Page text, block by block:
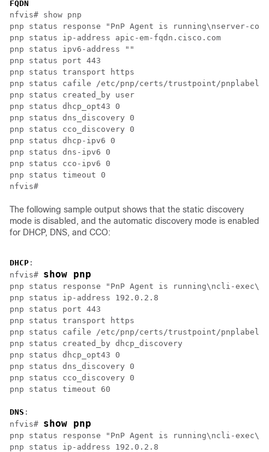
FQDN
nfvis# show pnp
pnp status response "PnP Agent is running\nserver-
pnp status ip-address apic-em-fqdn.cisco.com
pnp status ipv6-address ""
pnp status port 443
pnp status transport https
pnp status cafile /etc/pnp/certs/trustpoint/pnplabel
pnp status created_by user
pnp status dhcp_opt43 0
pnp status dns_discovery 0
pnp status cco_discovery 0
pnp status dhcp-ipv6 0
pnp status dns-ipv6 0
pnp status cco-ipv6 0
pnp status timeout 0
The following sample output shows that the static discovery
mode is disabled, and the automatic discovery mode is enabled
for DHCP, DNS, and CCO:
DHCP :
nfvis# show pnp
pnp status response "PnP Agent is running\ncli-
pnp status ip-address 192.0.2.8
pnp status port 443
pnp status transport https
pnp status cafile /etc/pnp/certs/trustpoint/pnplabel
pnp status created_by dhcp_discovery
pnp status dhcp_opt43 0
pnp status dns_discovery 0
pnp status cco_discovery 0
DNS :
nfvis# show pnp
pnp status response "PnP Agent is running\ncli-
pnp status ip-address 192.0.2.8